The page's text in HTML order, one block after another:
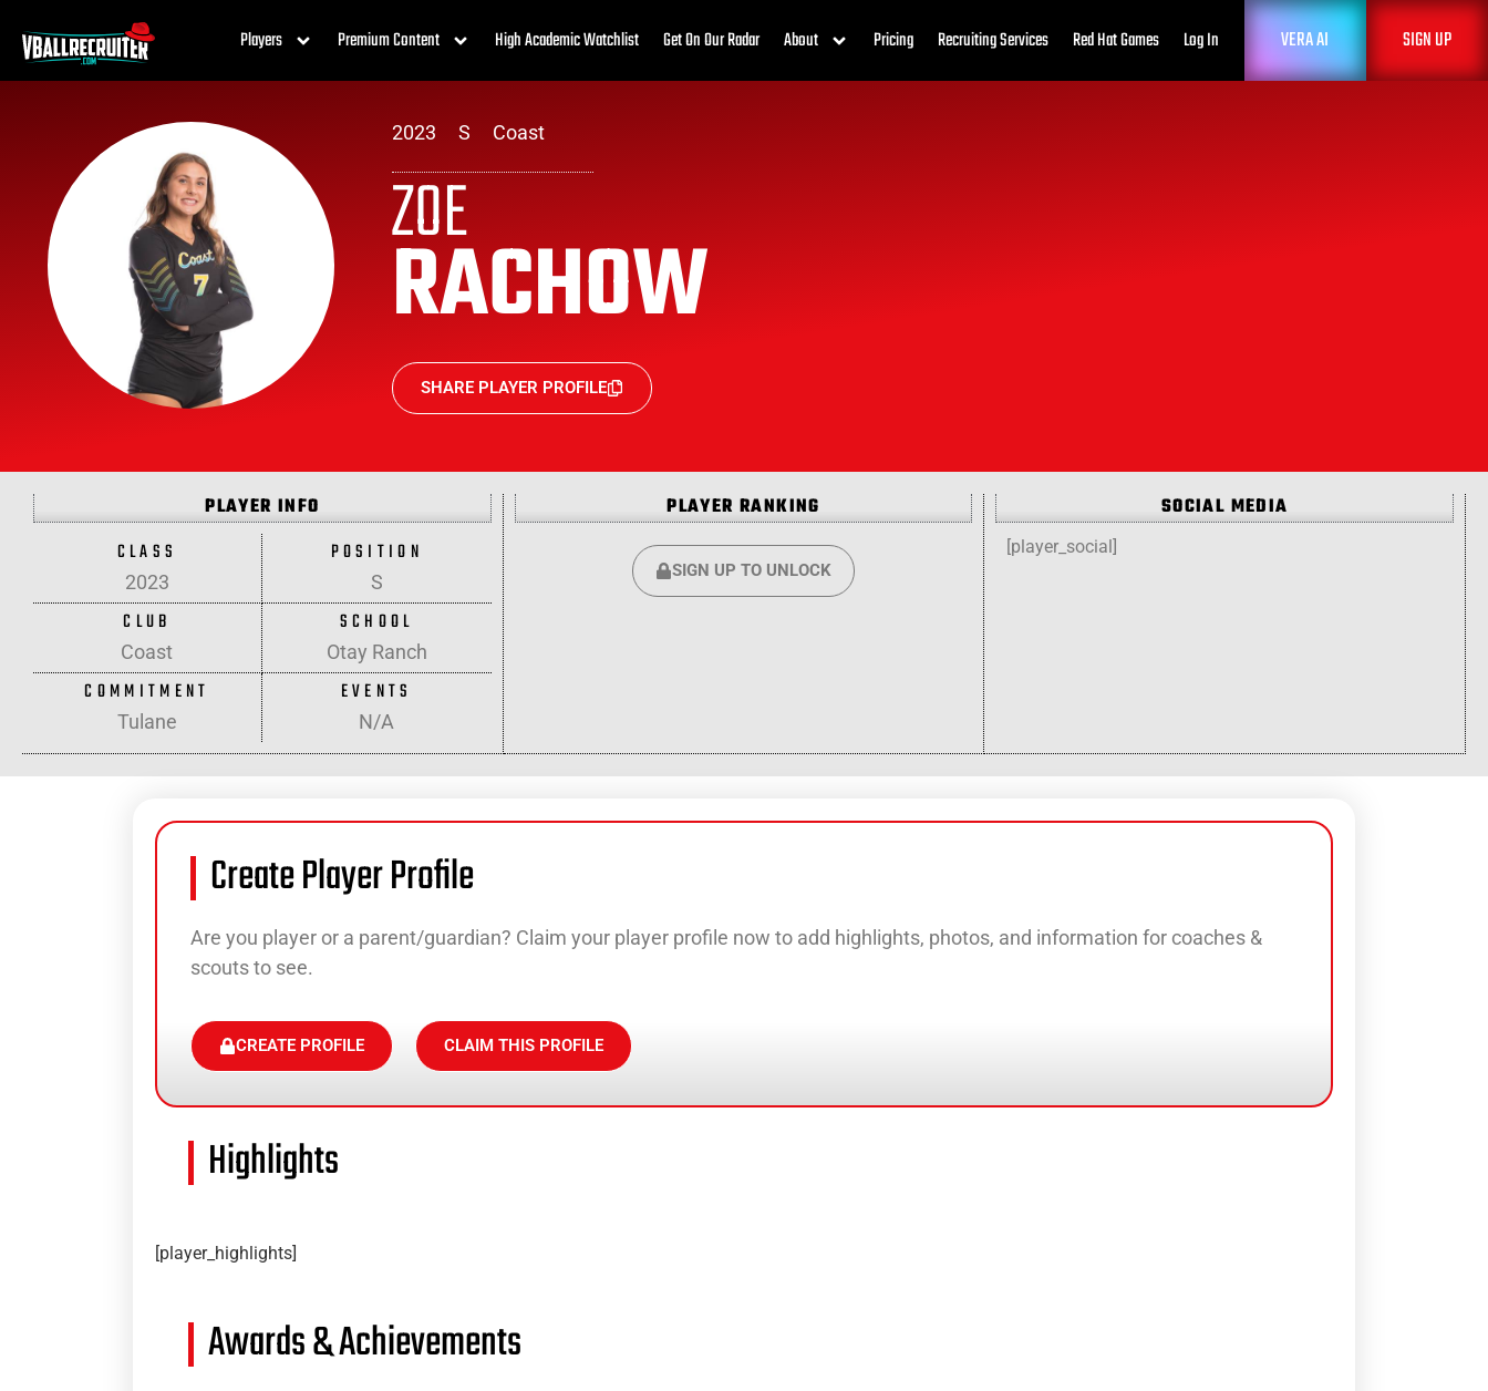
Players Premium Content High Academic Watchlist Get On Our Radar About Pricing Recruiting Services Red Hat Games Log In VERA AI SIGN UP
2023 S Coast
ZOE
RACHOW
SHARE PLAYER PROFILE
PLAYER INFO
CLASS
2023
POSITION
S
CLUB
Coast
SCHOOL
Otay Ranch
COMMITMENT
Tulane
EVENTS
N/A
PLAYER RANKING
SIGN UP TO UNLOCK
SOCIAL MEDIA
[player_social]
Create Player Profile
Are you player or a parent/guardian? Claim your player profile now to add highlights, photos, and information for coaches &
scouts to see.
CREATE PROFILE CLAIM THIS PROFILE
Highlights
[player_highlights]
Awards & Achievements